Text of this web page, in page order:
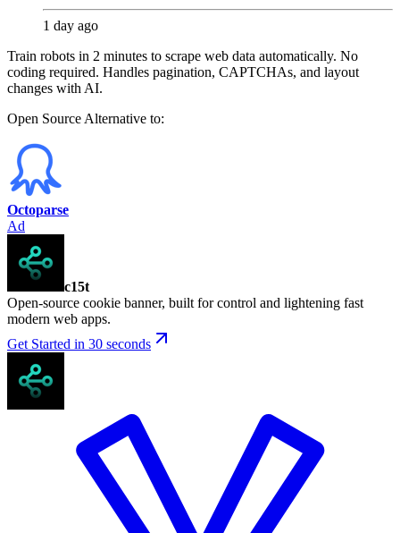
1 day ago
Train robots in 2 minutes to scrape web data automatically. No
coding required. Handles pagination, CAPTCHAs, and layout
changes with AI.
Open Source Alternative to:
Octoparse
Ad
c15t
Open-source cookie banner, built for control and lightening fast
modern web apps.
Get Started in 30 seconds